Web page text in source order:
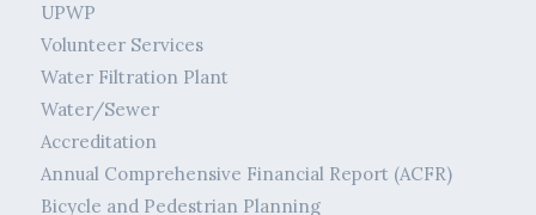
UPWP
Volunteer Services
Water Filtration Plant
Water/Sewer
Accreditation
Annual Comprehensive Financial Report (ACFR)
Bicycle and Pedestrian Planning